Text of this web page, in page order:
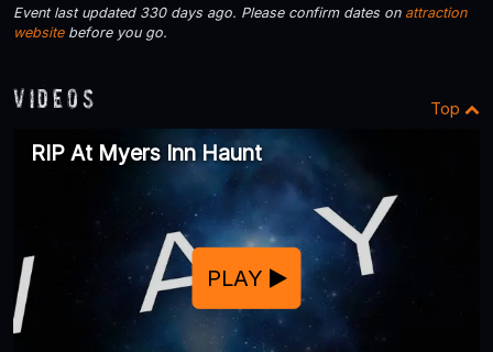
Event last updated 330 days ago. Please confirm dates on attraction
websitebefore you go.
Videos Top
RIP At Myers Inn Haunt
PLAY